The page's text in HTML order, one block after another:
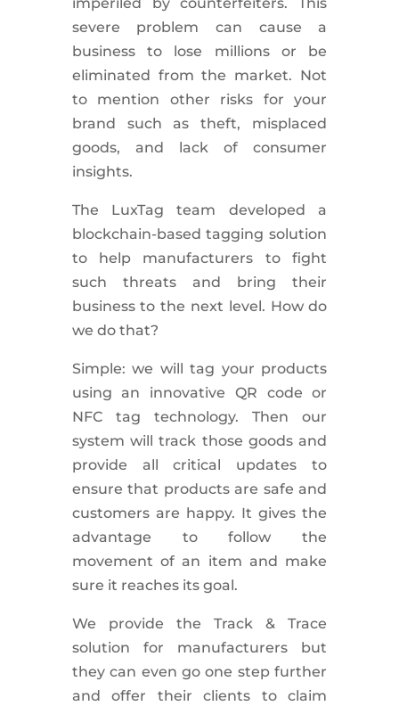
severe problem can cause a
business to lose millions or be
eliminated from the market. Not
to mention other risks for your
brand such as theft, misplaced
goods, and lack of consumer
insights.
The LuxTag team developed a
blockchain-based tagging solution
to help manufacturers to fight
such threats and bring their
business to the next level. How do
we do that?
Simple: we will tag your products
using an innovative QR code or
NFC tag technology. Then our
system will track those goods and
provide all critical updates to
ensure that products are safe and
customers are happy. It gives the
advantage to follow the
movement of an item and make
sure it reaches its goal.
We provide the Track & Trace
solution for manufacturers but
they can even go one step further
and offer their clients to claim